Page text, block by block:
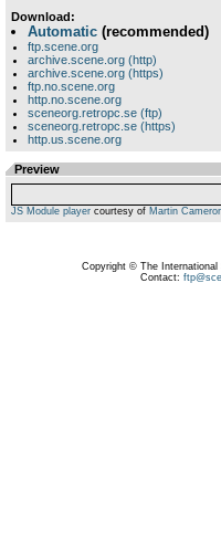
Download:
Automatic (recommended)
ftp.scene.org
archive.scene.org (http)
archive.scene.org (https)
ftp.no.scene.org
http.no.scene.org
sceneorg.retropc.se (ftp)
sceneorg.retropc.se (https)
http.us.scene.org
Preview
JS Module player courtesy of Martin
Copyright © The International
Contact: